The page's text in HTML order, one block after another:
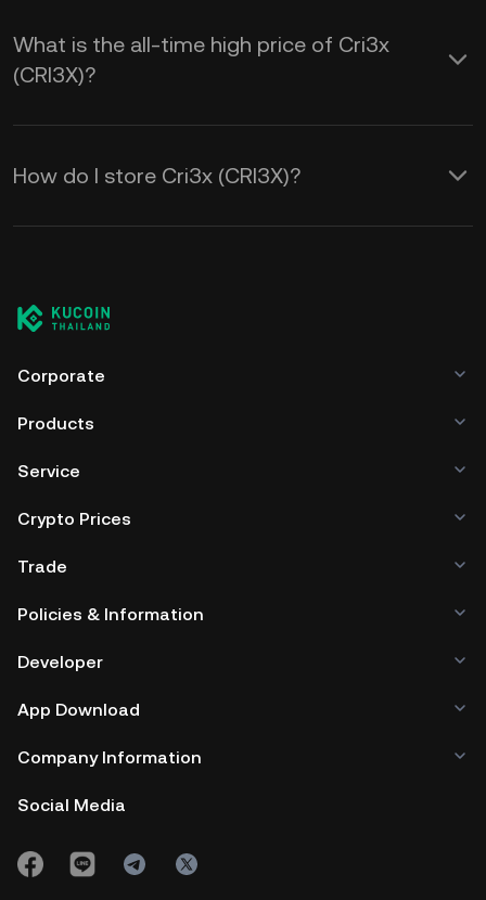
What is the all-time high price of Cri3x
(CRI3X)?
How do I store Cri3x (CRI3X)?
Corporate
Products
Service
Crypto Prices
Trade
Policies & Information
Developer
App Download
Company Information
Social Media